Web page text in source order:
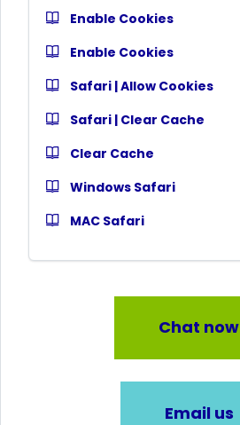
Enable Cookies
Enable Cookies
Safari | Allow Cookies
Safari | Clear Cache
Clear Cache
Windows Safari
MAC Safari
Chat now
Email us